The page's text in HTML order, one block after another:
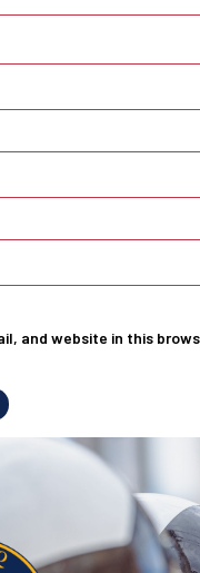
and website in this